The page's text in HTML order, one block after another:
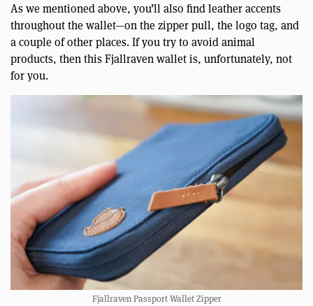
As we mentioned above, you’ll also find leather accents
throughout the wallet—on the zipper pull, the logo tag, and
a couple of other places. If you try to avoid animal
products, then this Fjallraven wallet is, unfortunately, not
for you.
Fjallraven Passport Wallet Zipper